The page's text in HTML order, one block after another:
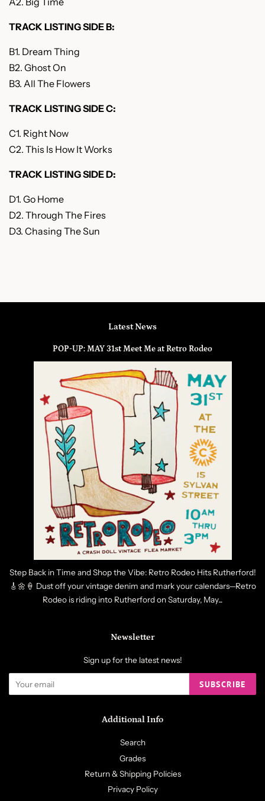
TRACK LISTING SIDE B:
B1. Dream Thing
B2. Ghost On
B3. All The Flowers
TRACK LISTING SIDE C:
C1. Right Now
C2. This Is How It Works
TRACK LISTING SIDE D:
D1. Go Home
D2. Through The Fires
D3. Chasing The Sun
Latest News
POP-UP: MAY 31st Meet Me at Retro Rodeo
Step Back in Time and Shop the Vibe: Retro Rodeo Hits Rutherford!
🎸🌼🍦 Dust off your vintage denim and mark your calendars—Retro
Rodeo is riding into Rutherford on Saturday, May...
Newsletter
Sign up for the latest news!
SUBSCRIBE
Additional Info
Search
Grades
Return & Shipping Policies
Privacy Policy